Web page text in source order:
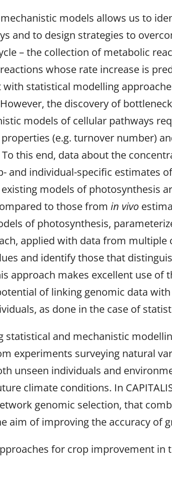
models allows us to
and to design strategies to
– the collection of metabolic
whose rate increase is
statistical modelling
the discovery of
models of cellular pathways
(e.g. turnover number)
this end, data about the
and individual-specific estimates
models of photosynthesis
to those from in vivo
of photosynthesis,
applied with data from
and identify those that
approach makes excellent use of
of linking genomic data
as done in the case of
and mechanistic
experiments surveying natural
unseen individuals and
climate conditions. In
genomic selection, that
aim of improving the accuracy of
for crop improvement in